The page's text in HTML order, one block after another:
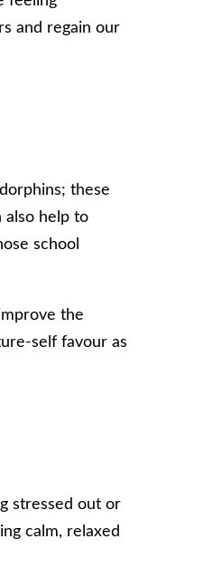
and regain our
these
also help to
school
the
self favour as
stressed out or
calm, relaxed